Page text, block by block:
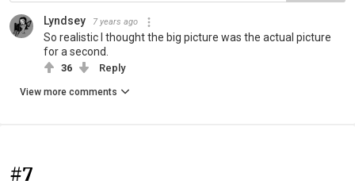
Lyndsey 7 years ago
So realistic I thought the big picture was the actual picture
for a second.
36 Reply
View more comments
#7